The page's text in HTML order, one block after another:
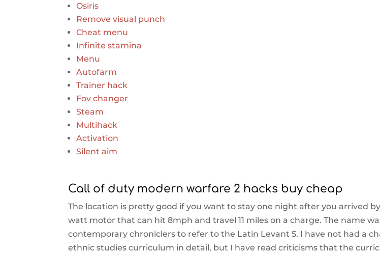
Osiris
Remove visual punch
Cheat menu
Infinite stamina
Menu
Autofarm
Trainer hack
Fov changer
Steam
Multihack
Activation
Silent aim
Call of duty modern warfare 2 hacks buy cheap
The location is pretty good if you want to stay one night after you arrived
watt motor that can hit 8mph and travel 11 miles on a charge. The name
contemporary chroniclers to refer to the Latin Levant 5. I have not had a
ethnic studies curriculum in detail, but I have read criticisms that the